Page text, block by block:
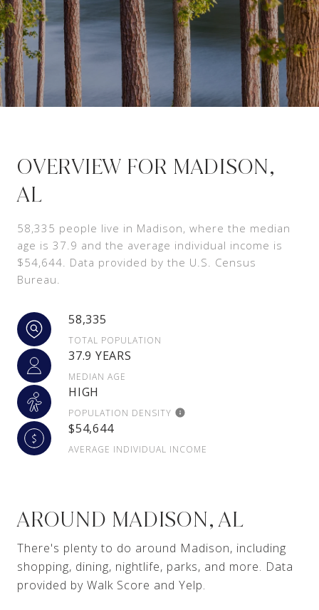
OVERVIEW FOR MADISON,
AL
58,335 people live in Madison, where the median
age is 37.9 and the average individual income is
$54,644. Data provided by the U.S. Census
Bureau.
58,335
TOTAL POPULATION
37.9 YEARS
MEDIAN AGE
HIGH
POPULATION DENSITY
$54,644
AVERAGE INDIVIDUAL INCOME
AROUND MADISON, AL
There's plenty to do around Madison, including
shopping, dining, nightlife, parks, and more. Data
provided by Walk Score and Yelp.